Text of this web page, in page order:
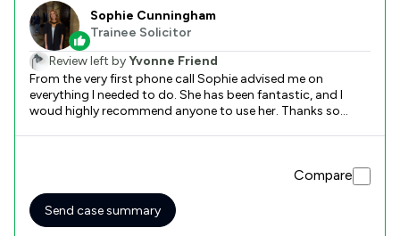
Sophie Cunningham
Trainee Solicitor
Review left byYvonne Friend
From the very first phone call Sophie advised me on
everything I needed to do. She has been fantastic, and I
woud highly recommend anyone to use her. Thanks so
Compare
Send case summary